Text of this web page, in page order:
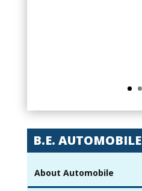
B.E. AUTOMOBILE
About Automobile